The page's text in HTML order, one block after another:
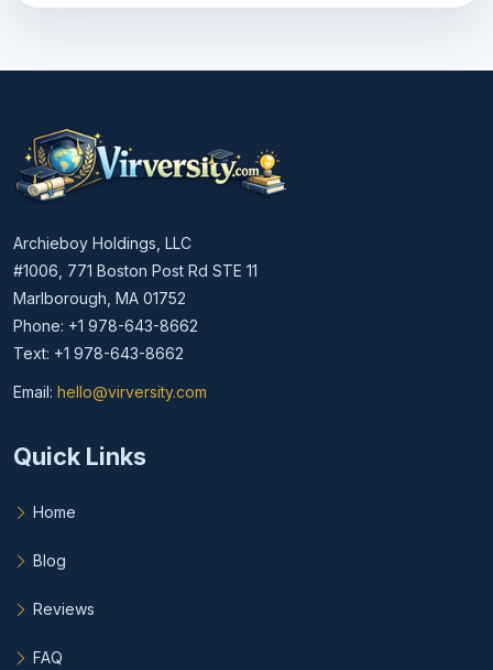
Archieboy Holdings, LLC
#1006, 771 Boston Post Rd STE 11
Marlborough, MA 01752
Phone: +1 978-643-8662
Text: +1 978-643-8662
Email: hello@virversity.com
Email hello at virversity.com
Quick Links
Home
Blog
Reviews
FAQ